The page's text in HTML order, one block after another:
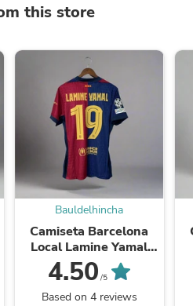
this store
Bauldelhincha
Camiseta Barcelona
Local Lamine Yamal
2024-2025 Versión
Infantil Niño Fan
4.50 /5
Based on 4 reviews